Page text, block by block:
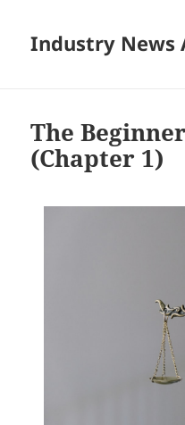
Industry News
The
(Chapter 1)